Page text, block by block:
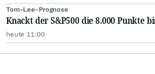
Tom-Lee-Prognose
Knackt der S&P500 die 8.000 Punkte
heute 11:00